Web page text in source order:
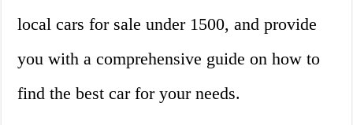
local cars for sale under 1500, and provide
you with a comprehensive guide on how to
find the best car for your needs.